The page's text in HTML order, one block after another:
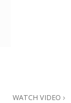
WATCH VIDEO